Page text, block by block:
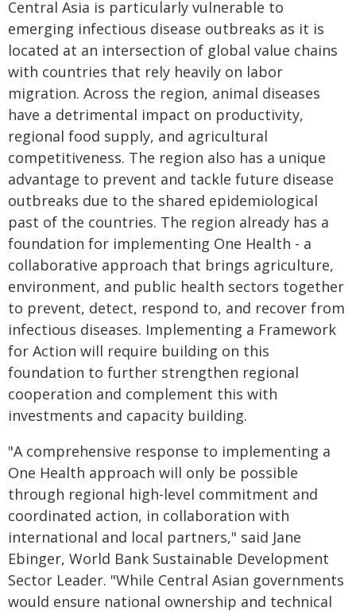
Central Asia is particularly vulnerable to
emerging infectious disease outbreaks as it is
located at an intersection of global value chains
with countries that rely heavily on labor
migration. Across the region, animal diseases
have a detrimental impact on productivity,
regional food supply, and agricultural
competitiveness. The region also has a unique
advantage to prevent and tackle future disease
outbreaks due to the shared epidemiological
past of the countries. The region already has a
foundation for implementing One Health - a
collaborative approach that brings agriculture,
environment, and public health sectors together
to prevent, detect, respond to, and recover from
infectious diseases. Implementing a Framework
for Action will require building on this
foundation to further strengthen regional
cooperation and complement this with
investments and capacity building.
"A comprehensive response to implementing a
One Health approach will only be possible
through regional high-level commitment and
coordinated action, in collaboration with
international and local partners," said Jane
Ebinger, World Bank Sustainable Development
Sector Leader. "While Central Asian governments
would ensure national ownership and technical